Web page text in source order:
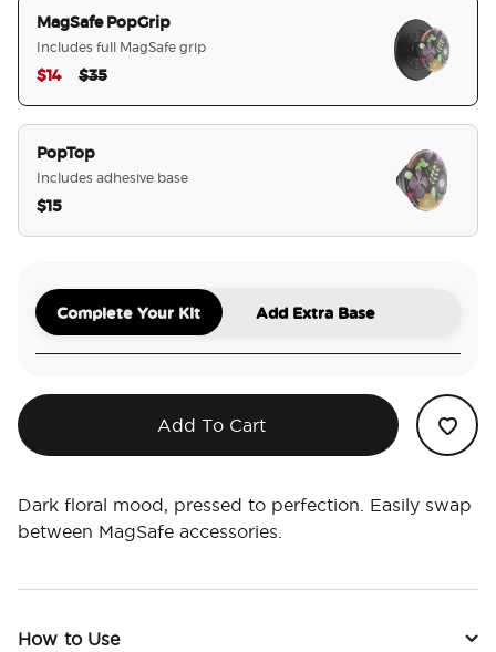
MagSafe PopGrip
Includes full MagSafe grip
Price reduced from
$35to
$14
PopTop
Includes adhesive base
$15
Complete Your Kit Add Extra Base
Add To Cart
Dark floral mood, pressed to perfection. Easily swap
between MagSafe accessories.
How to Use